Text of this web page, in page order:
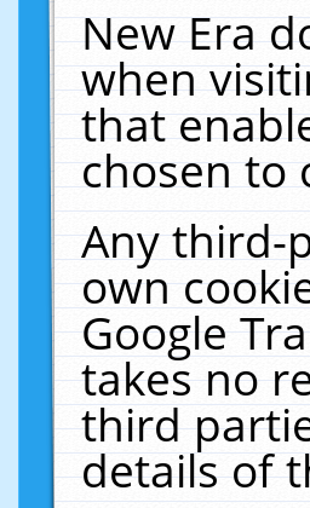
New Era
when
that
chosen to
Any third-
own
Google
takes no
third
details of